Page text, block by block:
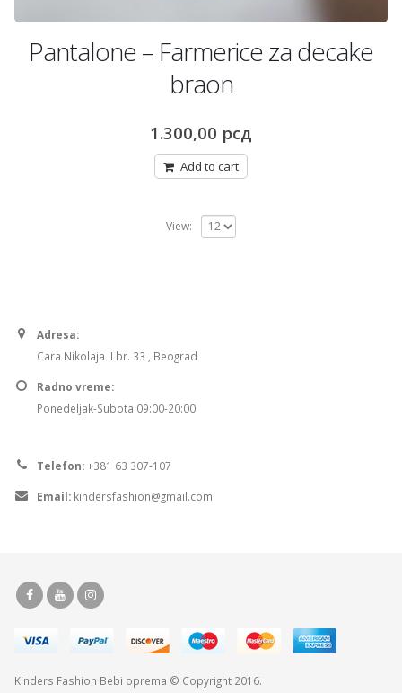
Pantalone – Farmerice za decake
braon
1.300,00 рсд
Add to cart
View:
Adresa:
Cara Nikolaja II br. 33 , Beograd
Radno vreme:
Ponedeljak-Subota 09:00-20:00
Telefon:+381 63 307-107
Email: kindersfashion@gmail.com
Kinders Fashion Bebi oprema © Copyright 2016.